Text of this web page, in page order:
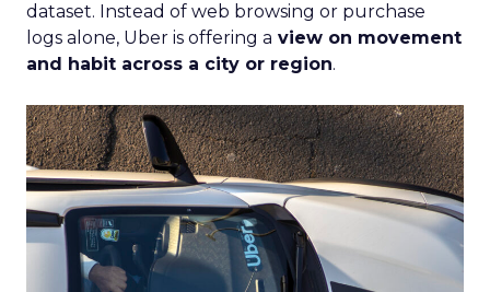
dataset. Instead of web browsing or purchase
logs alone, Uber is offering a view on movement
and habit across a city or region.